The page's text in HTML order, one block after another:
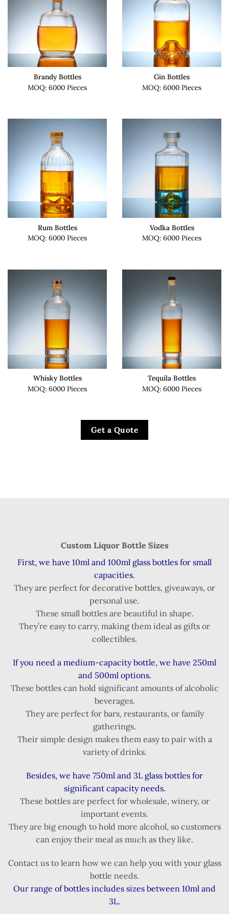
Brandy Bottles
MOQ: 6000 Pieces
Gin Bottles
MOQ: 6000 Pieces
Rum Bottles
MOQ: 6000 Pieces
Vodka Bottles
MOQ: 6000 Pieces
Whisky Bottles
MOQ: 6000 Pieces
Tequila Bottles
MOQ: 6000 Pieces
Get a Quote
Custom Liquor Bottle Sizes
First, we have 10ml and 100ml glass bottles for small
capacities.
They are perfect for decorative bottles, giveaways, or
personal use.
These small bottles are beautiful in shape.
They’re easy to carry, making them ideal as gifts or
collectibles.
If you need a medium-capacity bottle, we have 250ml
and 500ml options.
These bottles can hold significant amounts of alcoholic
beverages.
They are perfect for bars, restaurants, or family
gatherings.
Their simple design makes them easy to pair with a
variety of drinks.
Besides, we have 750ml and 3L glass bottles for
significant capacity needs.
These bottles are perfect for wholesale, winery, or
important events.
They are big enough to hold more alcohol, so customers
can enjoy their meal as much as they like.
Contact us to learn how we can help you with your glass
bottle needs.
Our range of bottles includes sizes between 10ml and
3L.